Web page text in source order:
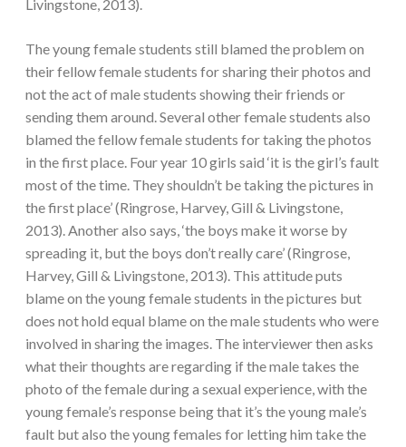
Livingstone, 2013).
The young female students still blamed the problem on
their fellow female students for sharing their photos and
not the act of male students showing their friends or
sending them around. Several other female students also
blamed the fellow female students for taking the photos
in the first place. Four year 10 girls said ‘it is the girl’s fault
most of the time. They shouldn’t be taking the pictures in
the first place’ (Ringrose, Harvey, Gill & Livingstone,
2013). Another also says, ‘the boys make it worse by
spreading it, but the boys don’t really care’ (Ringrose,
Harvey, Gill & Livingstone, 2013). This attitude puts
blame on the young female students in the pictures but
does not hold equal blame on the male students who were
involved in sharing the images. The interviewer then asks
what their thoughts are regarding if the male takes the
photo of the female during a sexual experience, with the
young female’s response being that it’s the young male’s
fault but also the young females for letting him take the